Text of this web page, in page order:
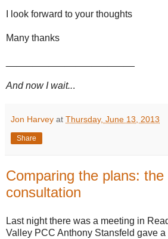
I look forward to your thoughts
Many thanks
And now I wait...
Jon Harvey at Thursday, June 13, 2013
Share
Comparing the plans:
consultation
Last night there was a meeting in
Valley PCC Anthony Stansfeld gave